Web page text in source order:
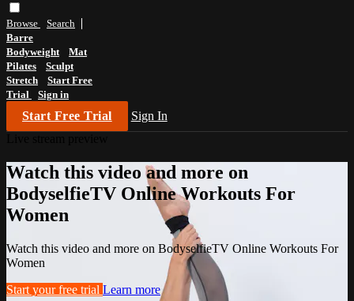
Browse
Search
Barre
Bodyweight
Mat
Pilates
Sculpt
Stretch
Start Free
Trial
Sign in
Start Free Trial
Sign In
Watch this video and more on
BodyselfieTV Online Workouts For
Women
Watch this video and more on BodyselfieTV Online Workouts For
Women
Start your free trial Learn more